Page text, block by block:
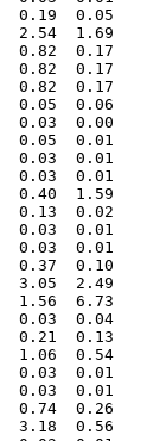
0.19  0.05
2.54  1.69
0.82  0.17
0.82  0.17
0.82  0.17
0.05  0.06
0.03  0.00
0.05  0.01
0.03  0.01
0.03  0.01
0.40  1.59
0.13  0.02
0.03  0.01
0.03  0.01
0.37  0.10
3.05  2.49
1.56  6.73
0.03  0.04
0.21  0.13
1.06  0.54
0.03  0.01
0.03  0.01
0.74  0.26
3.18  0.56